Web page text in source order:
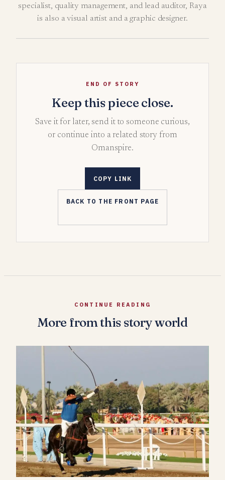
specialist, quality management, and lead auditor, Raya
is also a visual artist and a graphic designer.
END OF STORY
Keep this piece close.
Save it for later, send it to someone curious,
or continue into a related story from
Omanspire.
COPY LINK
BACK TO THE FRONT PAGE
CONTINUE READING
More from this story world